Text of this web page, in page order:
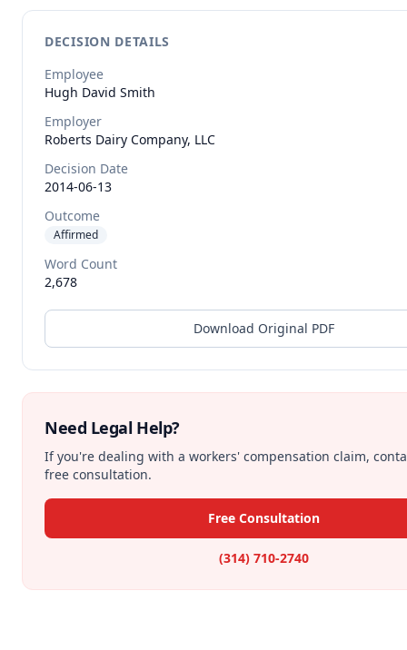
DECISION DETAILS
Employee
Hugh David Smith
Employer
Roberts Dairy Company, LLC
Decision Date
2014-06-13
Outcome
Affirmed
Word Count
2,678
Download Original PDF
Need Legal Help?
If you're dealing with a workers' compensation claim,
free consultation.
Free Consultation
(314) 710-2740